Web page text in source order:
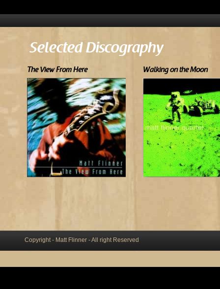
Selected Discography
The View From Here Walking on the Moon
Copyright - Matt Flinner - All right Reserved